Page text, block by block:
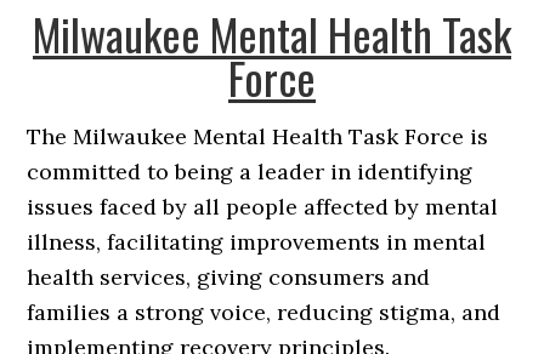
Milwaukee Mental Health Task
Force
The Milwaukee Mental Health Task Force is
committed to being a leader in identifying
issues faced by all people affected by mental
illness, facilitating improvements in mental
health services, giving consumers and
families a strong voice, reducing stigma, and
implementing recovery principles.